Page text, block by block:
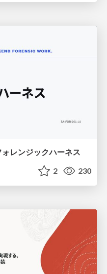
レンジックハーネス
2 230